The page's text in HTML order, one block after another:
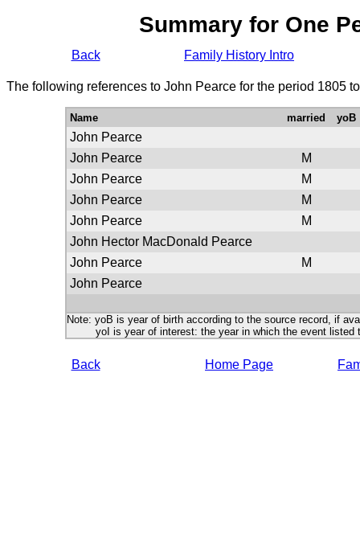
Summary for One
Back Family History Intro
The following references to John Pearce for the period 1805
Name married yoB
John Pearce
John Pearce
M
John Pearce
M
John Pearce
M
John Pearce
M
John Hector MacDonald Pearce
John Pearce
M
John Pearce
Note: yoB is year of birth according to the source record, if
yoI is year of interest: the year in which the event listed
Back Home Page